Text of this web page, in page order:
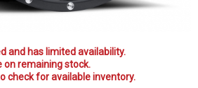
and has limited availability.
on remaining stock.
check for available inventory.